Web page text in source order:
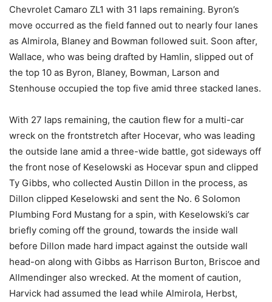
Chevrolet Camaro ZL1 with 31 laps remaining. Byron’s
move occurred as the field fanned out to nearly four lanes
as Almirola, Blaney and Bowman followed suit. Soon after,
Wallace, who was being drafted by Hamlin, slipped out of
the top 10 as Byron, Blaney, Bowman, Larson and
Stenhouse occupied the top five amid three stacked lanes.
With 27 laps remaining, the caution flew for a multi-car
wreck on the frontstretch after Hocevar, who was leading
the outside lane amid a three-wide battle, got sideways off
the front nose of Keselowski as Hocevar spun and clipped
Ty Gibbs, who collected Austin Dillon in the process, as
Dillon clipped Keselowski and sent the No. 6 Solomon
Plumbing Ford Mustang for a spin, with Keselowski’s car
briefly coming off the ground, towards the inside wall
before Dillon made hard impact against the outside wall
head-on along with Gibbs as Harrison Burton, Briscoe and
Allmendinger also wrecked. At the moment of caution,
Harvick had assumed the lead while Almirola, Herbst,